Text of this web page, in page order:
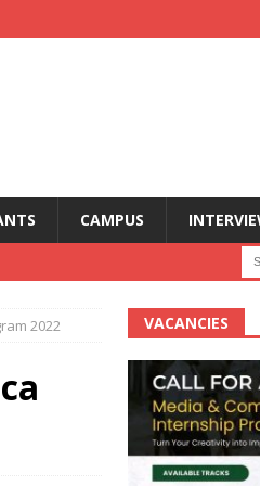
CAMPUS
2022 VACANCIES